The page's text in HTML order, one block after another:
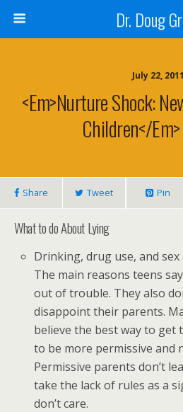
Dr. Doug
July 22, 2011
<em>Nurture Shock:
Children</
Share Tweet Pin
What to do About Lying
Drinking, drug use, and
The main reasons teens
out of trouble. They also
disappoint their parents.
believe the best way to get
to be more permissive and
Permissive parents don’t
take the lack of rules as a
don’t care.